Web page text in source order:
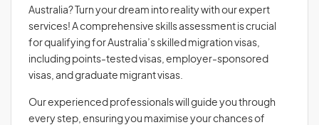
Australia? Turn your dream into reality with our expert
services! A comprehensive skills assessment is crucial
for qualifying for Australia’s skilled migration visas,
including points-tested visas, employer-sponsored
visas, and graduate migrant visas.
Our experienced professionals will guide you through
every step, ensuring you maximise your chances of